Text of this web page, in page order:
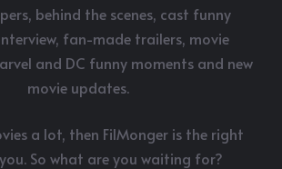
behind the scenes, cast funny
fan-made trailers, movie
and DC funny moments and new
movie updates.
a lot, then FilMonger is the right
So what are you waiting for?